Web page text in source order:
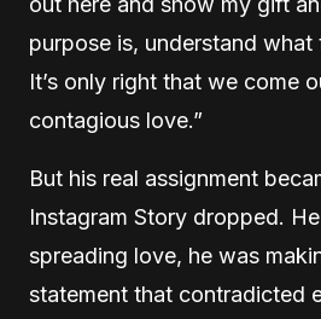
purpose is, understand what
It’s only right that we come
contagious love.”
But his real assignment
Instagram Story dropped.
spreading love, he was
statement that contradicted